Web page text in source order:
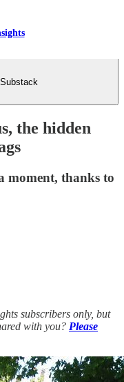
the hidden
moment, thanks to
subscribers only, but
with you? Please